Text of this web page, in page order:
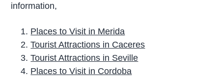
information,
Places to Visit in Merida
Tourist Attractions in Caceres
Tourist Attractions in Seville
Places to Visit in Cordoba